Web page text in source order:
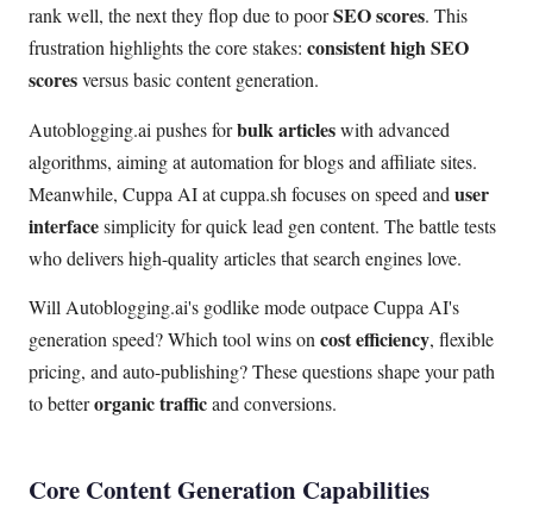
rank well, the next they flop due to poorSEO scores. This
frustration highlights the core stakes: consistent high SEO
scoresversus basic content generation.
Autoblogging.ai pushes forbulk articleswith advanced
algorithms, aiming at automation for blogs and affiliate sites.
Meanwhile, Cuppa AI at cuppa.sh focuses on speed and user
interfacesimplicity for quick lead gen content. The battle tests
who delivers high-quality articles that search engines love.
Will Autoblogging.ai's godlike mode outpace Cuppa AI's
generation speed? Which tool wins on cost efficiency, flexible
pricing, and auto-publishing? These questions shape your path
to betterorganic trafficand conversions.
Core Content Generation Capabilities